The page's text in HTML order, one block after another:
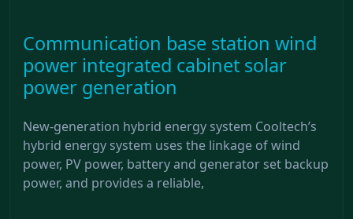
Communication base station wind
power integrated cabinet solar
power generation
New-generation hybrid energy system Cooltech’s
hybrid energy system uses the linkage of wind
power, PV power, battery and generator set backup
power, and provides a reliable,